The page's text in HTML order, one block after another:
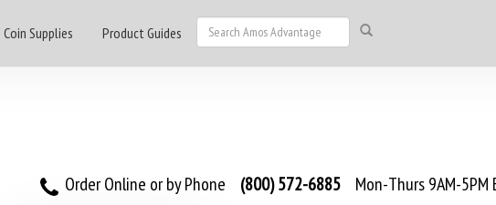
Coin Supplies Product Guides
Order Online or by Phone (800) 572-6885 Mon-Thurs 9AM-5PM